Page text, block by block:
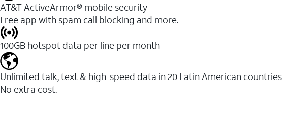
AT&T ActiveArmor® mobile security
Free app with spam call blocking and more.
100GB hotspot data per line per month
Unlimited talk, text & high-speed data in 20 Latin American countries
No extra cost.